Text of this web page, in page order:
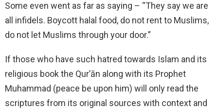
Some even went as far as saying – “They say we are
all infidels. Boycott halal food, do not rent to Muslims,
do not let Muslims through your door.”
If those who have such hatred towards Islam and its
religious book the Qur’ān along with its Prophet
Muhammad (peace be upon him) will only read the
scriptures from its original sources with context and